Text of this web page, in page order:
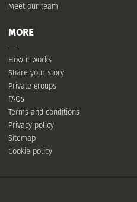
Meet our team
MORE
How it works
Share your story
Private groups
FAQs
Terms and conditions
Privacy policy
Sitemap
Cookie policy